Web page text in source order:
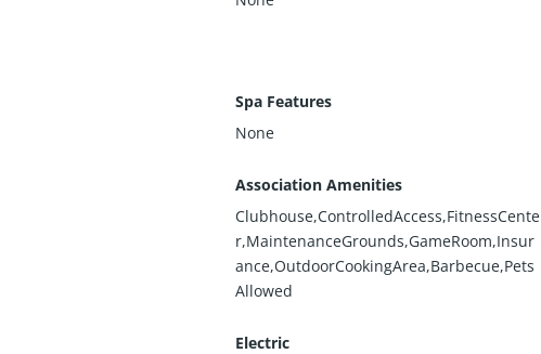
Spa Features
None
Association Amenities
Clubhouse,ControlledAccess,FitnessCente
r,MaintenanceGrounds,GameRoom,Insur
ance,OutdoorCookingArea,Barbecue,Pets
Allowed
Electric